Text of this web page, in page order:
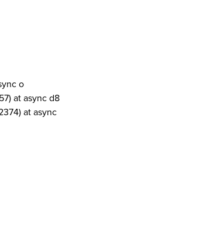
o
at async d8
at async